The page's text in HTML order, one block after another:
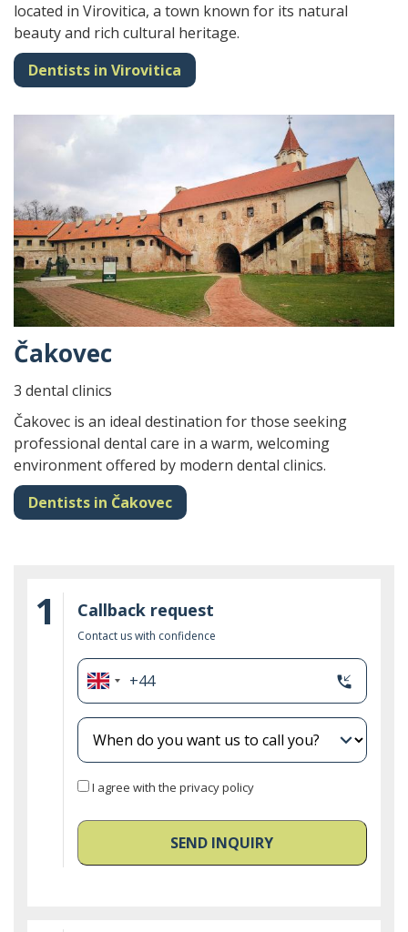
located in Virovitica, a town known for its natural
beauty and rich cultural heritage.
Dentists in Virovitica
Čakovec
3 dental clinics
Čakovec is an ideal destination for those seeking
professional dental care in a warm, welcoming
environment offered by modern dental clinics.
Dentists in Čakovec
1 Callback request
Contact us with confidence
United
Kingdom
+44 phone_callback
expand_more
I agree with the privacy policy
SEND INQUIRY